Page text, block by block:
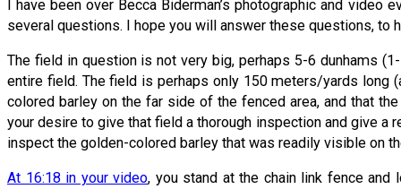
I have been over Becca Biderman’s photographic and
several questions. I hope you will answer these questions, to
The field in question is not very big, perhaps 5-6 dunhams
entire field. The field is perhaps only 150 meters/yards long
colored barley on the far side of the fenced area, and that
your desire to give that field a thorough inspection and give
inspect the golden-colored barley that was readily visible on
At 16:18 in your video, you stand at the chain link fence and